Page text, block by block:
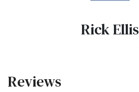
Rick Ellis
Reviews